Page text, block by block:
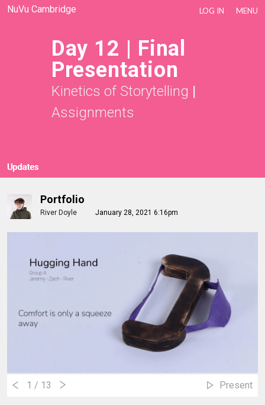
NuVu Cambridge LOG IN MENU
Day 12 | Final
Presentation
Kinetics of Storytelling |
Assignments
Updates
Portfolio
River Doyle January 28, 2021 6:16pm
1 / 13 Present